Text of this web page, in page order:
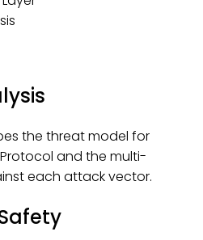
the threat model for
and the multi-
each attack vector.